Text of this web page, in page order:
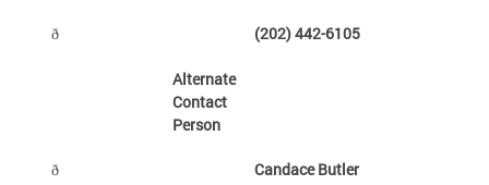
(202) 442-6105
ð
Alternate
Contact
Person
Candace Butler
ð